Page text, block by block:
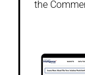
the